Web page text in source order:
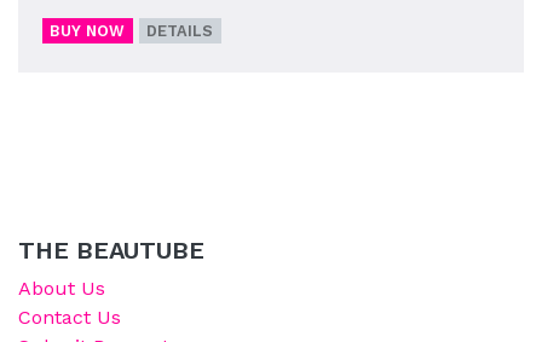
BUY NOW DETAILS
THE BEAUTUBE
About Us
Contact Us